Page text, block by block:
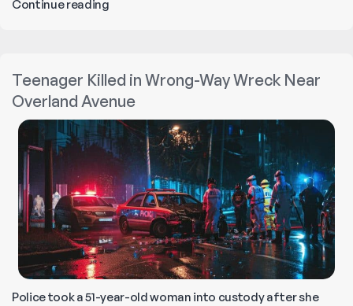
Continue readingFleeing
in
Central-
Alameda
Teenager Killed in Wrong-Way Wreck Near
Overland Avenue
Police took a 51-year-old woman into custody after she